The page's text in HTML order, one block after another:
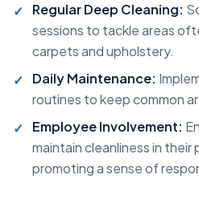
Regular Deep Cleaning:
sessions to tackle areas
carpets and upholstery.
Daily Maintenance:
routines to keep common
Employee Involvement:
maintain cleanliness in their
promoting a sense of